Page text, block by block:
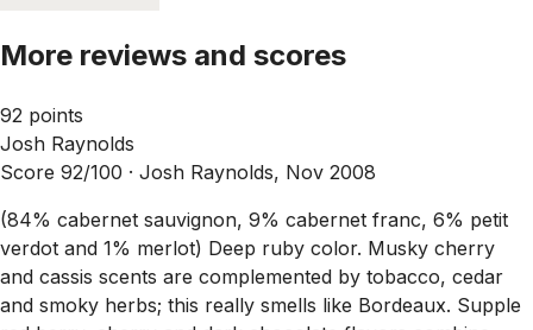
More reviews and scores
92 points
Josh Raynolds
Score 92/100 · Josh Raynolds, Nov 2008
(84% cabernet sauvignon, 9% cabernet franc, 6% petit
verdot and 1% merlot) Deep ruby color. Musky cherry
and cassis scents are complemented by tobacco, cedar
and smoky herbs; this really smells like Bordeaux. Supple